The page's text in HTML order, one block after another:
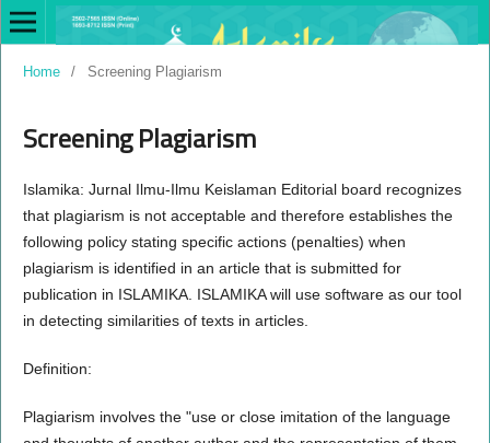
Home / Screening Plagiarism
Screening Plagiarism
Islamika: Jurnal Ilmu-Ilmu Keislaman Editorial board recognizes
that plagiarism is not acceptable and therefore establishes the
following policy stating specific actions (penalties) when
plagiarism is identified in an article that is submitted for
publication in ISLAMIKA. ISLAMIKA will use software as our tool
in detecting similarities of texts in articles.
Definition:
Plagiarism involves the "use or close imitation of the language